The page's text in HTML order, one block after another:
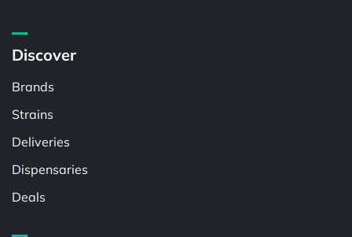
Discover
Brands
Strains
Deliveries
Dispensaries
Deals